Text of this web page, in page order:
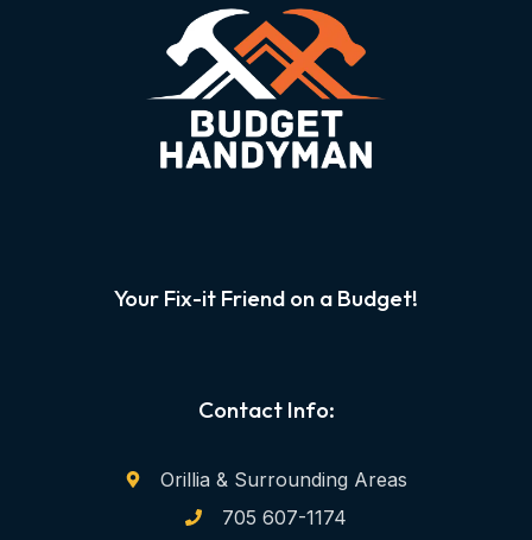
Your Fix-it Friend on a Budget!
Contact Info:
Orillia & Surrounding Areas
705 607-1174